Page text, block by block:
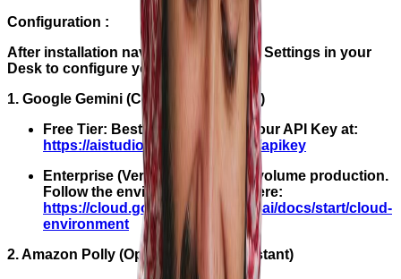
Configuration :
After installation navigate to ChangAI Settings in your
Desk to configure your engines:
1. Google Gemini (Core Query Engine)
Free Tier: Best for testing. Get your API Key at:
https://aistudio.google.com/app/apikey
Enterprise (Vertex AI): For high-volume production.
Follow the environment setup here:
https://cloud.google.com/vertex-ai/docs/start/cloud-
environment
2. Amazon Polly (Optional Voice Assistant)